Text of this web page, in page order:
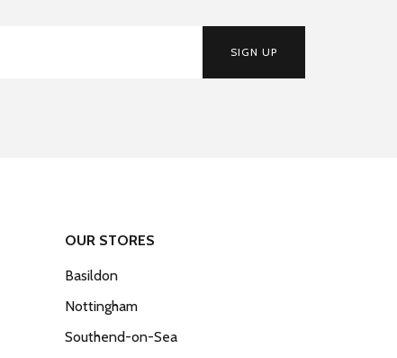
SIGN UP
OUR STORES
Basildon
Nottingham
Southend-on-Sea